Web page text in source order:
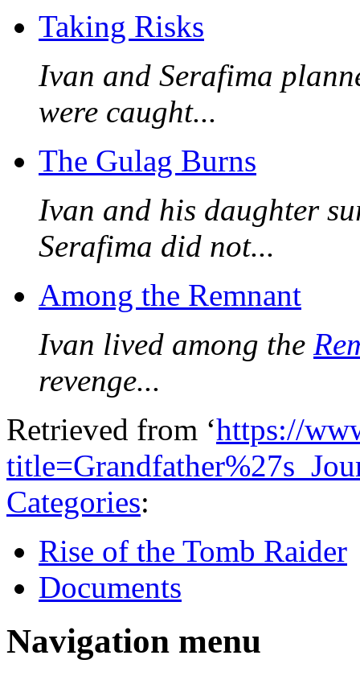
Taking Risks
Ivan and Serafima
were caught...
The Gulag Burns
Ivan and his daughter
Serafima did not...
Among the Remnant
Ivan lived among the
revenge...
Retrieved from ‘https://
Categories:
Rise of the Tomb Raider
Documents
Navigation menu